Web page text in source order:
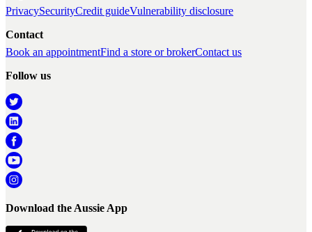
PrivacySecurityCredit guideVulnerability disclosure
Contact
Book an appointmentFind a store or brokerContact us
Follow us
Download the Aussie App